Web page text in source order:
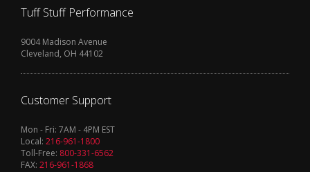
Tuff Stuff Performance
9004 Madison Avenue
Cleveland, OH 44102
Customer Support
Mon - Fri: 7AM - 4PM EST
Local: 216-961-1800
Toll-Free: 800-331-6562
FAX: 216-961-1868